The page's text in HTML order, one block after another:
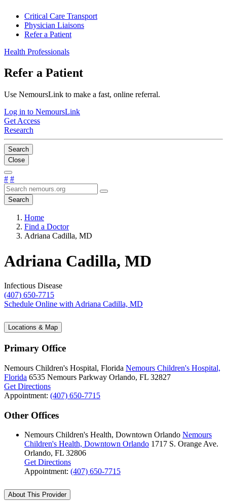
Critical Care Transport
Physician Liaisons
Refer a Patient
Health Professionals
Refer a Patient
Use NemoursLink to make a fast, online referral.
Log in to NemoursLink
Get Access
Research
Search
Close
# #
Search
Home
Find a Doctor
Adriana Cadilla, MD
Adriana Cadilla, MD
Infectious Disease
(407) 650-7715
Schedule Online with Adriana Cadilla, MD
Locations & Map
Primary Office
Nemours Children's Hospital, Florida Nemours Children's Hospital,
Florida 6535 Nemours Parkway Orlando, FL 32827
Get Directions
Appointment: (407) 650-7715
Other Offices
Nemours Children's Health, Downtown Orlando Nemours
Children's Health, Downtown Orlando 1717 S. Orange Ave.
Orlando, FL 32806
Get Directions
Appointment: (407) 650-7715
About This Provider